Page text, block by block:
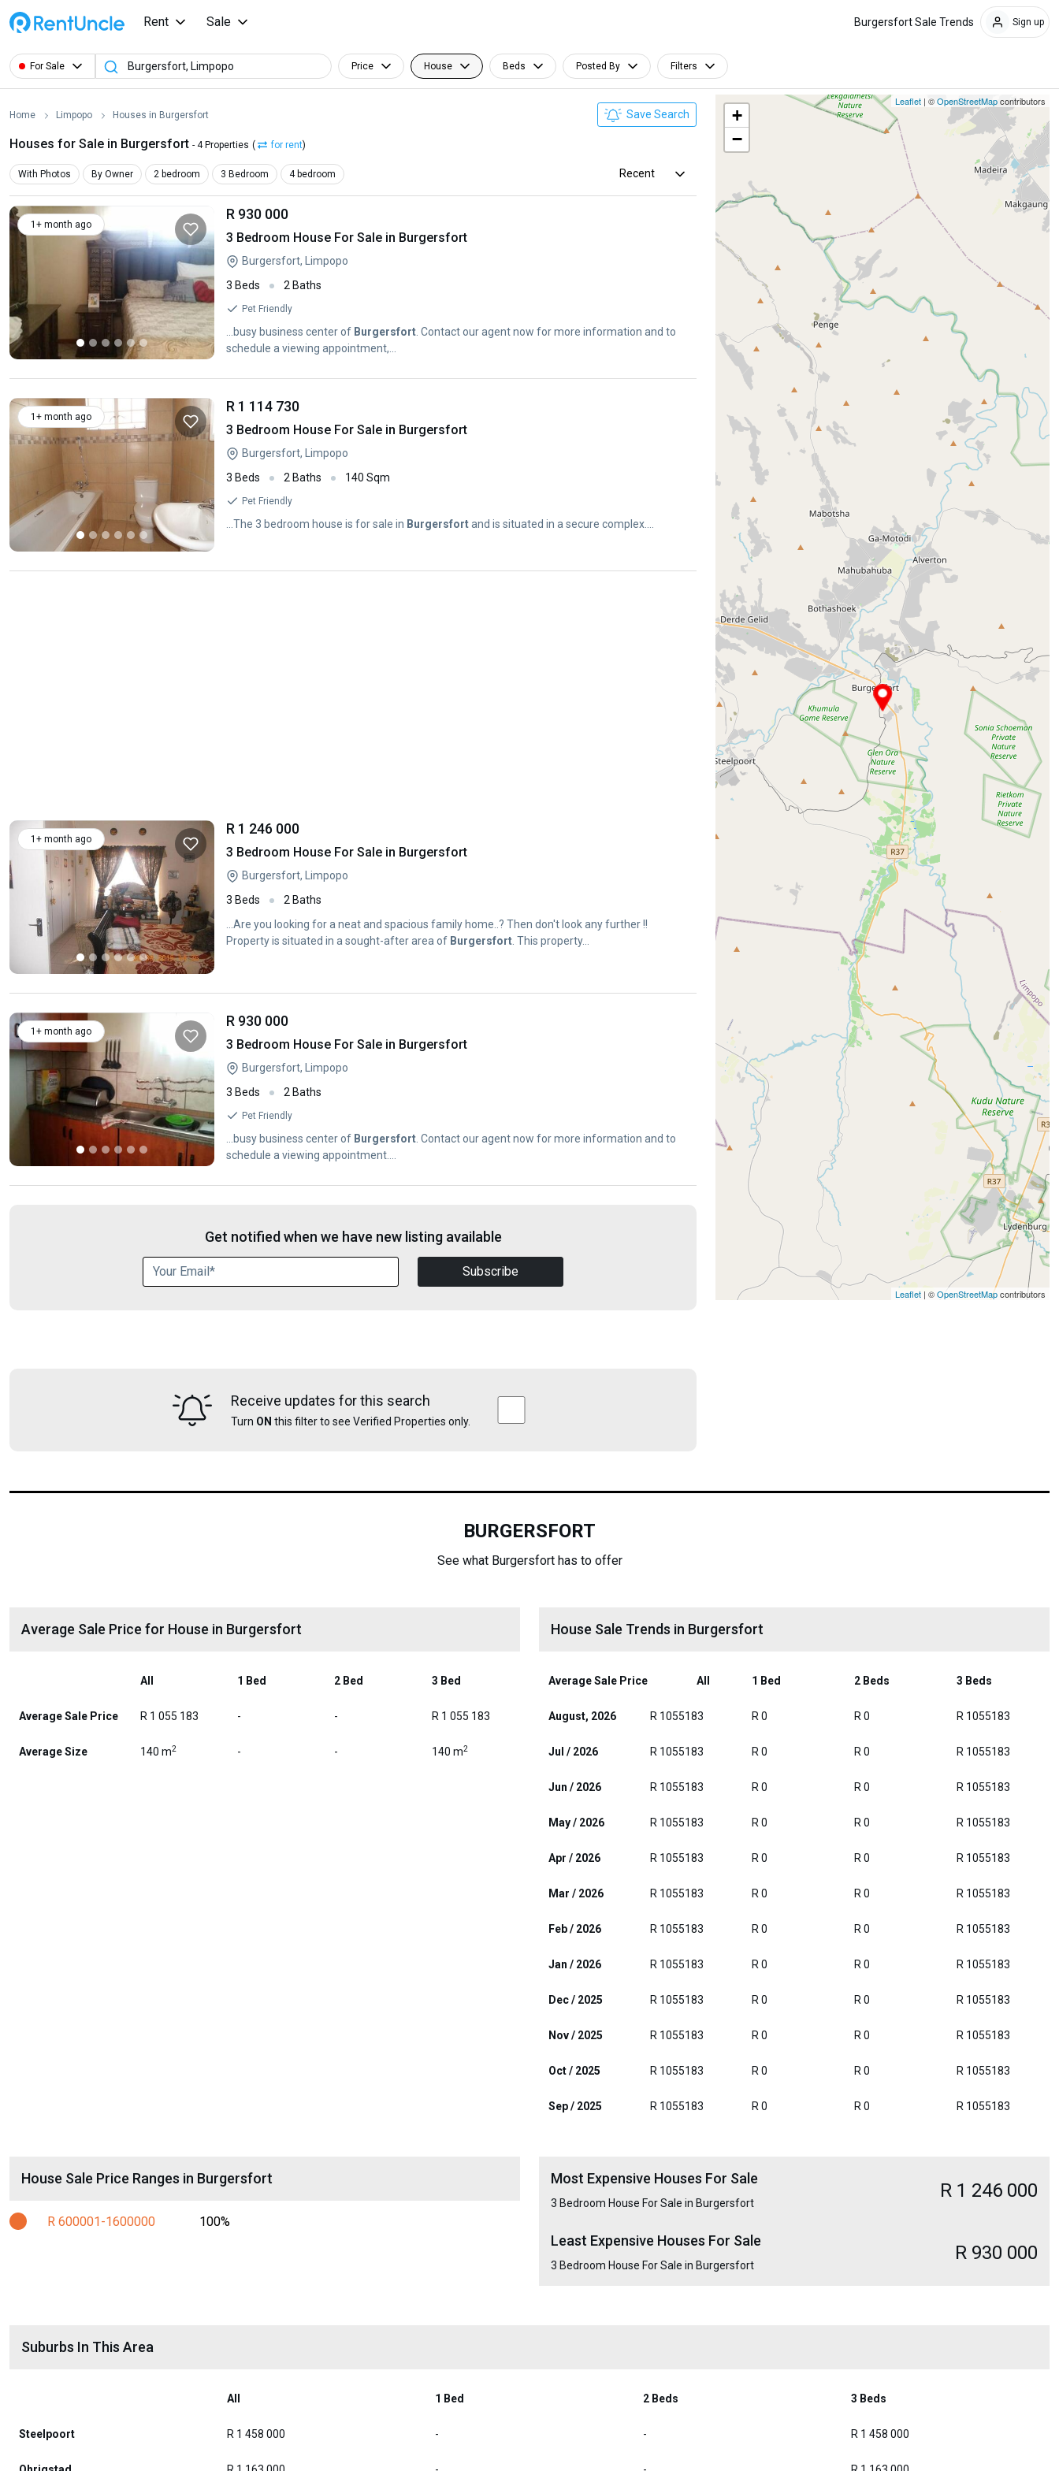
Rent Sale Burgersfort Sale Trends Sign up
For Sale Price House Beds Posted By Filters
Home Limpopo Houses in Burgersfort Save Search
Houses for Sale in Burgersfort - 4 Properties ( for rent)
With Photos By Owner 2 bedroom 3 Bedroom 4 bedroom Recent
1+ month ago
R 930 000
3 Bedroom House For Sale in Burgersfort
Burgersfort, Limpopo
3 Beds
2 Baths
Pet Friendly
...busy business center of Burgersfort . Contact our agent now for more information and to
schedule a viewing appointment,...
1+ month ago
R 1 114 730
3 Bedroom House For Sale in Burgersfort
Burgersfort, Limpopo
3 Beds
2 Baths 140 Sqm
Pet Friendly
...The 3 bedroom house is for sale in Burgersfortand is situated in a secure complex....
1+ month ago
R 1 246 000
3 Bedroom House For Sale in Burgersfort
Burgersfort, Limpopo
3 Beds
2 Baths
...Are you looking for a neat and spacious family home..? Then don't look any further !!
Property is situated in a sought-after area of Burgersfort . This property...
1+ month ago
R 930 000
3 Bedroom House For Sale in Burgersfort
Burgersfort, Limpopo
3 Beds
2 Baths
Pet Friendly
...busy business center of Burgersfort . Contact our agent now for more information and to
schedule a viewing appointment....
Get notified when we have new listing available
Subscribe
+
−
Leaflet | ©OpenStreetMapcontributors
Leaflet | ©OpenStreetMapcontributors
Receive updates for this search
Turn ON this filter to see Verified Properties only.
BURGERSFORT
See what Burgersfort has to offer
Average Sale Price for House in Burgersfort
All 1 Bed 2 Bed 3 Bed
Average Sale Price R 1 055 183 - - R 1 055 183
Average Size 140 m2 - - 140 m2
House Sale Trends in Burgersfort
Average Sale Price All 1 Bed 2 Beds 3 Beds
August, 2026 R 1055183 R 0 R 0 R 1055183
Jul / 2026 R 1055183 R 0 R 0 R 1055183
Jun / 2026 R 1055183 R 0 R 0 R 1055183
May / 2026 R 1055183 R 0 R 0 R 1055183
Apr / 2026 R 1055183 R 0 R 0 R 1055183
Mar / 2026 R 1055183 R 0 R 0 R 1055183
Feb / 2026 R 1055183 R 0 R 0 R 1055183
Jan / 2026 R 1055183 R 0 R 0 R 1055183
Dec / 2025 R 1055183 R 0 R 0 R 1055183
Nov / 2025 R 1055183 R 0 R 0 R 1055183
Oct / 2025 R 1055183 R 0 R 0 R 1055183
Sep / 2025 R 1055183 R 0 R 0 R 1055183
House Sale Price Ranges in Burgersfort
R 600001-1600000 100%
Most Expensive Houses For Sale
3 Bedroom House For Sale in Burgersfort
R 1 246 000
Least Expensive Houses For Sale
3 Bedroom House For Sale in Burgersfort
R 930 000
Suburbs In This Area
All 1 Bed 2 Beds 3 Beds
Steelpoort R 1 458 000 - - R 1 458 000